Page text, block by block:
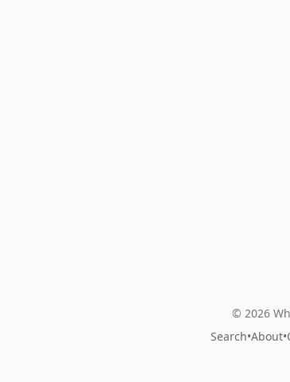
© 2026
Search•About•